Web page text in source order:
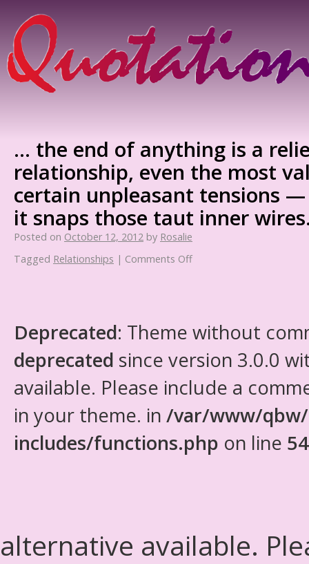
… the end of anything is a
relationship, even the most
certain unpleasant tensions
it snaps those taut inner
Posted on October 12, 2012 by Rosalie
Tagged Relationships | Comments Off
Deprecated: Theme without
deprecated since version 3.0.0
available. Please include a
in your theme. in /var/www/
includes/functions.php on line
alternative available.